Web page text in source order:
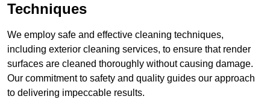
Techniques
We employ safe and effective cleaning techniques,
including exterior cleaning services, to ensure that render
surfaces are cleaned thoroughly without causing damage.
Our commitment to safety and quality guides our approach
to delivering impeccable results.